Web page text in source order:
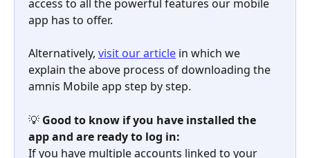
access to all the powerful features our mobile
app has to offer.
Alternatively, visit our article in which we
explain the above process of downloading the
amnis Mobile app step by step.
💡 Good to know if you have installed the
app and are ready to log in:
If you have multiple accounts linked to your